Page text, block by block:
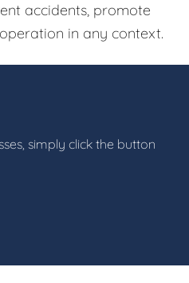
accidents, promote
in any context.
simply click the button